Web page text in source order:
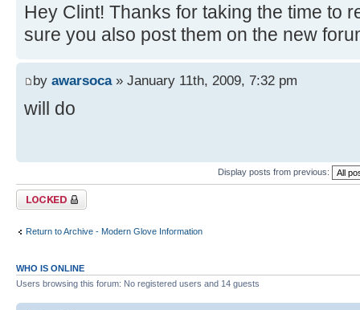
Hey Clint! Thanks for taking the time to
sure you also post them on the new
by awarsoca» January 11th, 2009, 7:32 pm
will do
Display posts from previous:
Topic locked
Return to Archive - Modern Glove Information
WHO IS ONLINE
Users browsing this forum: No registered users and 14 guests